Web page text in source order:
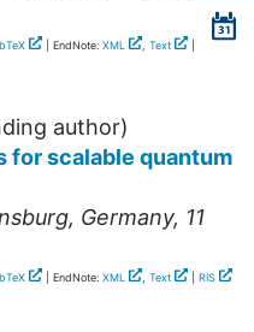
| EndNote: XML , Text
author)
for scalable quantum
, Germany, 11
| EndNote: XML , Text RIS